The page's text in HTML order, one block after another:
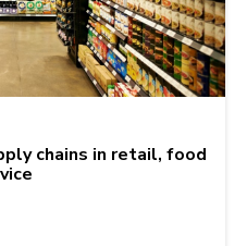
chains in retail, food